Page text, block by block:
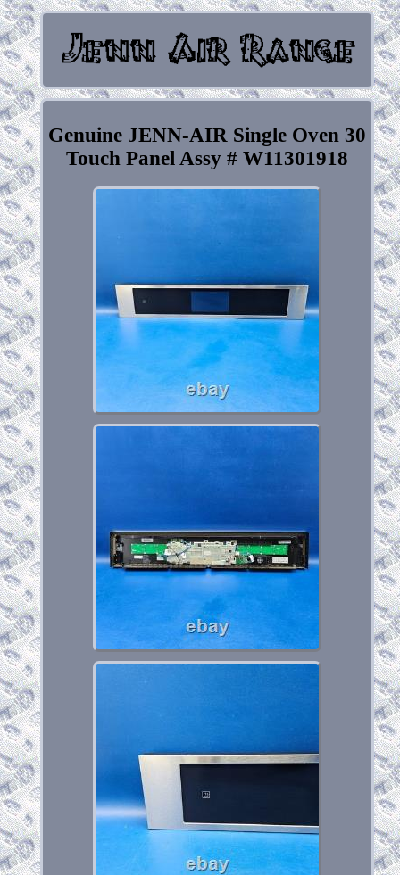
Genuine JENN-AIR Single Oven 30
Touch Panel Assy # W11301918